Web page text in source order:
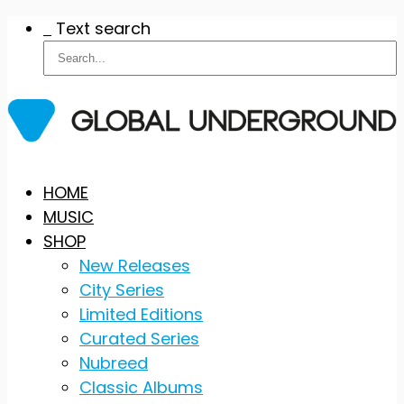
Text search
Skip
content
HOME
MUSIC
SHOP
New Releases
City Series
Limited Editions
Curated Series
Nubreed
Classic Albums